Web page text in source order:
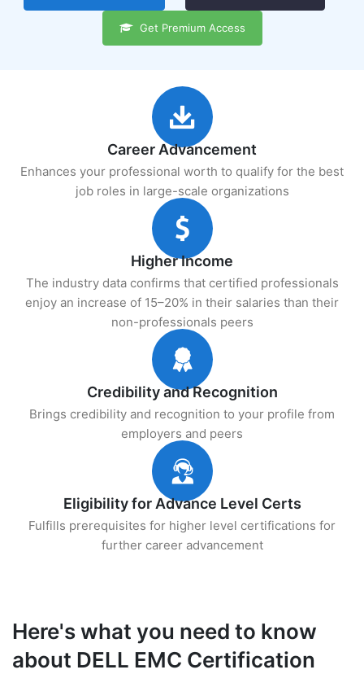
Get Premium Access
Career Advancement
Enhances your professional worth to qualify for the best
job roles in large-scale organizations
Higher Income
The industry data confirms that certified professionals
enjoy an increase of 15–20% in their salaries than their
non-professionals peers
Credibility and Recognition
Brings credibility and recognition to your profile from
employers and peers
Eligibility for Advance Level Certs
Fulfills prerequisites for higher level certifications for
further career advancement
Here's what you need to know
about DELL EMC Certification